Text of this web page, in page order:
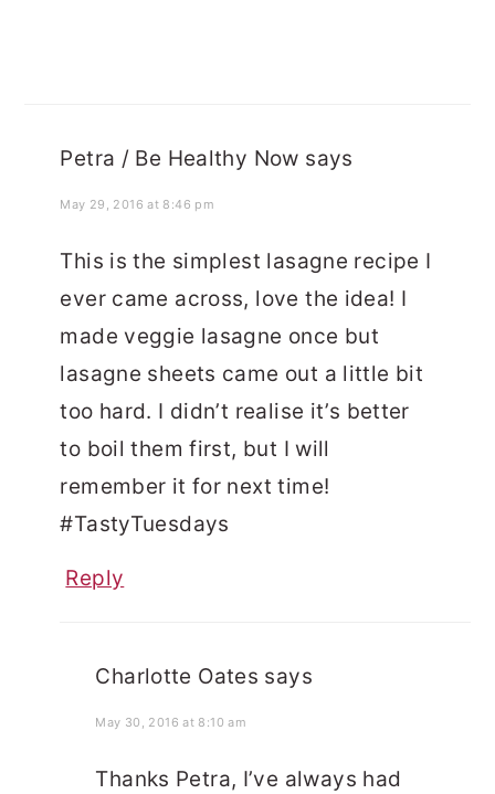
Petra / Be Healthy Now says
May 29, 2016 at 8:46 pm
This is the simplest lasagne recipe I
ever came across, love the idea! I
made veggie lasagne once but
lasagne sheets came out a little bit
too hard. I didn’t realise it’s better
to boil them first, but I will
remember it for next time!
#TastyTuesdays
Reply
Charlotte Oates says
May 30, 2016 at 8:10 am
Thanks Petra, I’ve always had